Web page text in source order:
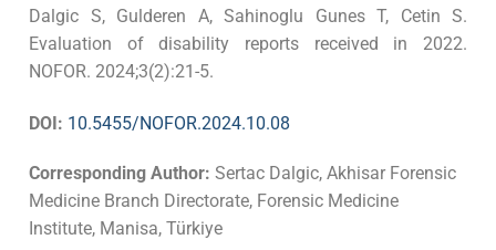
Dalgic S, Gulderen A, Sahinoglu Gunes T, Cetin S.
Evaluation of disability reports received in 2022.
NOFOR. 2024;3(2):21-5.
DOI: 10.5455/NOFOR.2024.10.08
Corresponding Author: Sertac Dalgic, Akhisar Forensic
Medicine Branch Directorate, Forensic Medicine
Institute, Manisa, Türkiye